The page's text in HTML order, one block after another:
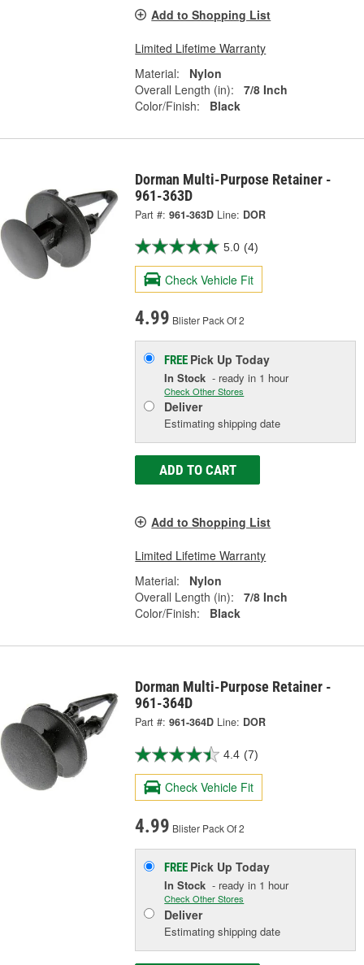
Add to Shopping List
Limited Lifetime Warranty
Material:
Nylon
Overall Length (in):
7/8 Inch
Color/Finish:
Black
Dorman Multi-Purpose Retainer -
961-363D
Part #: 961-363D Line: DOR
5.0 (4)
Check Vehicle Fit
4.99 Blister Pack Of 2
FREE Pick UpToday
In Stock - ready in 1 hour
Check Other Stores
Deliver
Estimating shipping date
ADD TO CART
Add to Shopping List
Limited Lifetime Warranty
Material:
Nylon
Overall Length (in):
7/8 Inch
Color/Finish:
Black
Dorman Multi-Purpose Retainer -
961-364D
Part #: 961-364D Line: DOR
4.4 (7)
Check Vehicle Fit
4.99 Blister Pack Of 2
FREE Pick UpToday
In Stock - ready in 1 hour
Check Other Stores
Deliver
Estimating shipping date